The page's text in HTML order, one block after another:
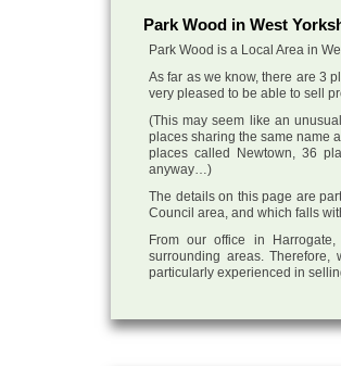
Park Wood in West
Park Wood is a Local Area in
As far as we know, there are 3
very pleased to be able to sell
(This may seem like an
places sharing the same name
places called Newtown, 36
anyway…)
The details on this page are
Council area, and which falls
From our office in
surrounding areas.
particularly experienced in